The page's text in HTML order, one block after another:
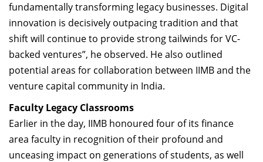
fundamentally transforming legacy businesses. Digital
innovation is decisively outpacing tradition and that
shift will continue to provide strong tailwinds for VC-
backed ventures”, he observed. He also outlined
potential areas for collaboration between IIMB and the
venture capital community in India.
Faculty Legacy Classrooms
Earlier in the day, IIMB honoured four of its finance
area faculty in recognition of their profound and
unceasing impact on generations of students, as well